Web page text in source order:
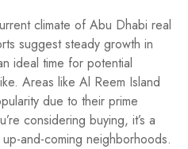
climate of Abu Dhabi real
suggest steady growth in
ideal time for potential
Areas like Al Reem Island
due to their prime
considering buying, it’s a
and-coming neighborhoods.